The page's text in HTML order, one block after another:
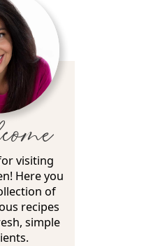
visiting
Here you
of
recipes
simple